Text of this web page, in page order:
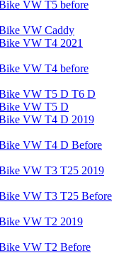
VW T5 before
VW Caddy
VW T4 2021
VW T4 before
VW T5 D T6 D
VW T5 D
VW T4 D 2019
VW T4 D Before
VW T3 T25 2019
VW T3 T25 Before
VW T2 2019
VW T2 Before